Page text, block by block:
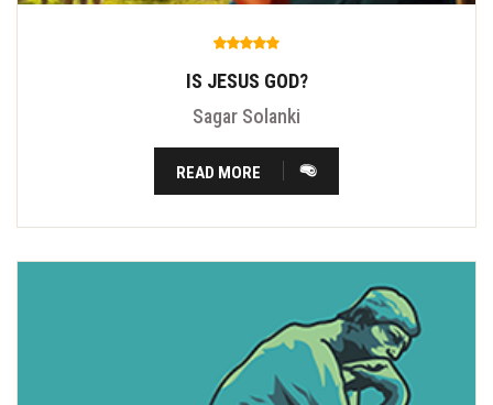
IS JESUS GOD?
Sagar Solanki
READ MORE